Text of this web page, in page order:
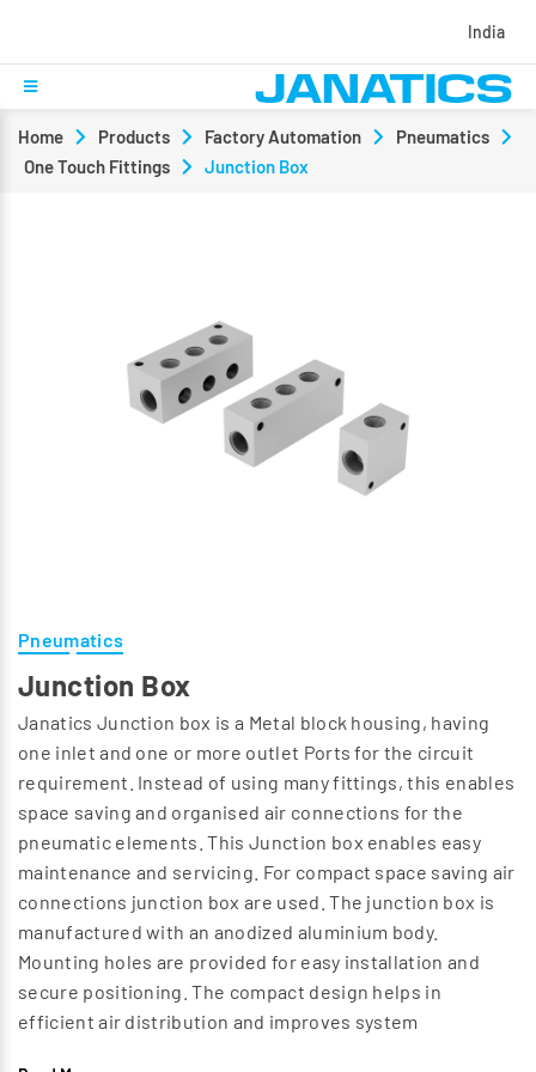
India
Home Products Factory Automation
Pneumatics
One Touch Fittings
Junction Box
Pneumatics
Junction Box
Janatics Junction box is a Metal block housing, having
one inlet and one or more outlet Ports for the circuit
requirement. Instead of using many fittings, this enables
space saving and organised air connections for the
pneumatic elements. This Junction box enables easy
maintenance and servicing. For compact space saving air
connections junction box are used. The junction box is
manufactured with an anodized aluminium body.
Mounting holes are provided for easy installation and
secure positioning. The compact design helps in
efficient air distribution and improves system